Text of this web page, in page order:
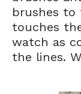
brushes to
touches
watch as
the lines.